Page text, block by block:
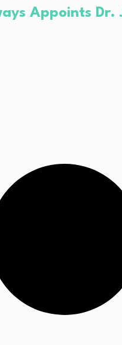
Appoints